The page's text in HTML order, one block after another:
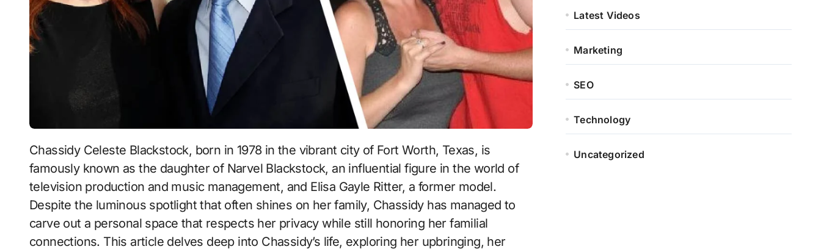
Chassidy Celeste Blackstock, born in 1978 in the vibrant city of Fort Worth, Texas, is
famously known as the daughter of Narvel Blackstock, an influential figure in the world of
television production and music management, and Elisa Gayle Ritter, a former model.
Despite the luminous spotlight that often shines on her family, Chassidy has managed to
carve out a personal space that respects her privacy while still honoring her familial
connections. This article delves deep into Chassidy’s life, exploring her upbringing, her
Latest Videos
Marketing
SEO
Technology
Uncategorized